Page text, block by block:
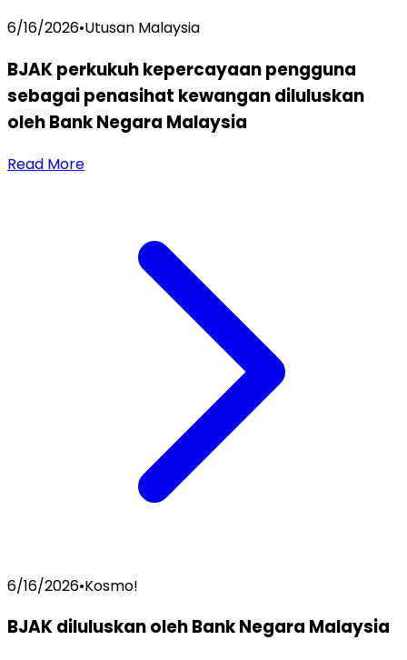
6/16/2026•Utusan Malaysia
BJAK perkukuh kepercayaan pengguna
sebagai penasihat kewangan diluluskan
oleh Bank Negara Malaysia
Read More
6/16/2026•Kosmo!
BJAK diluluskan oleh Bank Negara Malaysia